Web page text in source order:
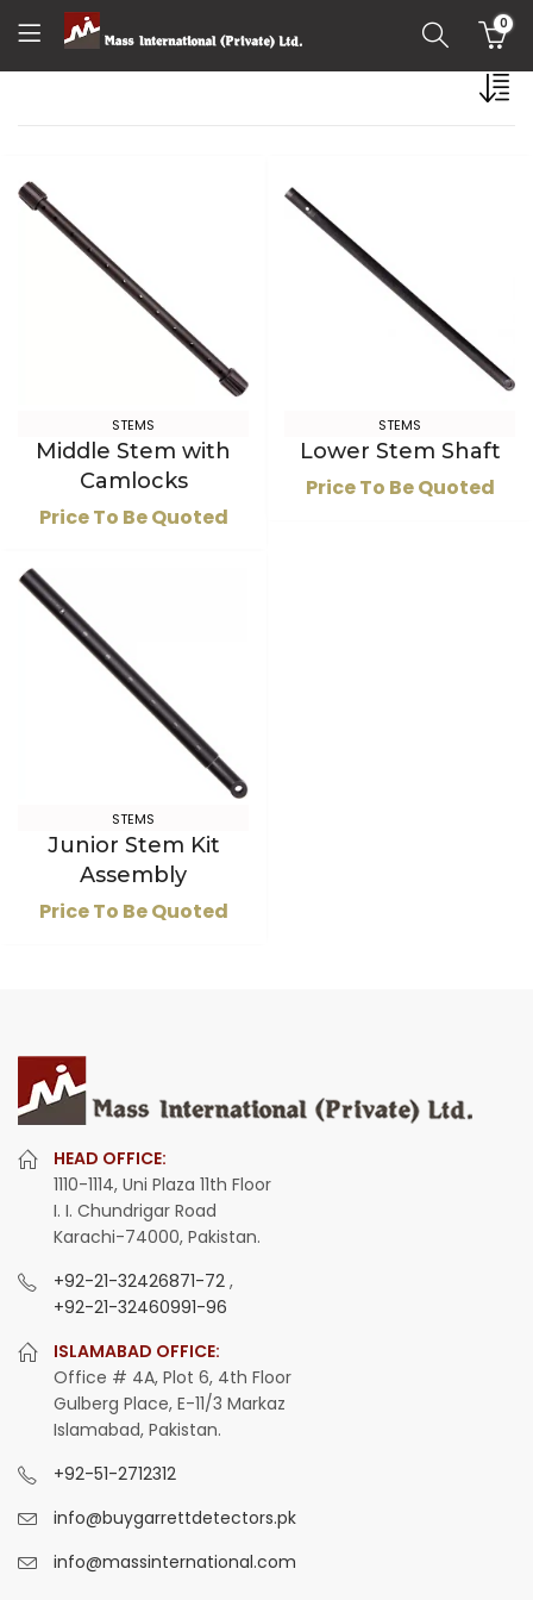
0
STEMS
Middle Stem with
Camlocks
Price To Be Quoted
STEMS
Lower Stem Shaft
Price To Be Quoted
STEMS
Junior Stem Kit
Assembly
Price To Be Quoted
HEAD OFFICE:
1110-1114, Uni Plaza 11th Floor
I. I. Chundrigar Road
Karachi-74000, Pakistan.
+92-21-32426871-72 ,
+92-21-32460991-96
ISLAMABAD OFFICE:
Office # 4A, Plot 6, 4th Floor
Gulberg Place, E-11/3 Markaz
Islamabad, Pakistan.
+92-51-2712312
info@buygarrettdetectors.pk
info@massinternational.com